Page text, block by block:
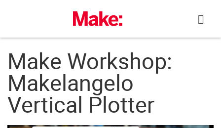
Make Workshop:
Makelangelo
Vertical Plotter